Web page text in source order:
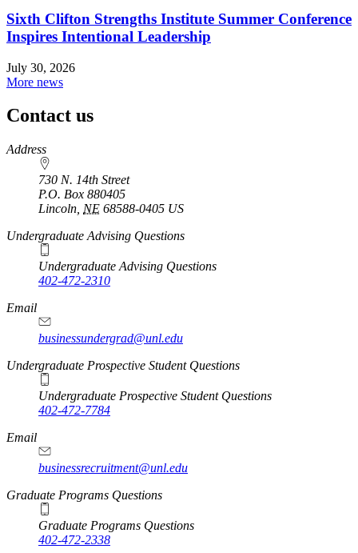
Sixth Clifton Strengths Institute Summer Conference
Inspires Intentional Leadership
July 30, 2026
More news
Contact us
https://
www.unl.edu
Address
730 N. 14th Street
P.O. Box 880405
Lincoln NE 68588-0405 US
Undergraduate Advising Questions
Undergraduate Advising Questions
402-472-2310
Email
businessundergrad@unl.edu
Undergraduate Prospective Student Questions
Undergraduate Prospective Student Questions
402-472-7784
Email
businessrecruitment@unl.edu
Graduate Programs Questions
Graduate Programs Questions
402-472-2338